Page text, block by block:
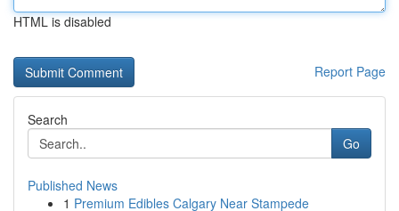
HTML is disabled
Report Page
Search
Go
Published News
1 Premium Edibles Calgary Near Stampede